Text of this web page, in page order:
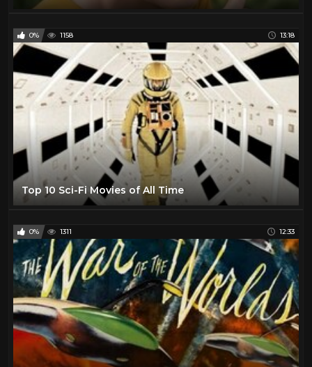
0% 1158 13:18
Top 10 Sci-Fi Movies of All Time
0% 1311 12:33